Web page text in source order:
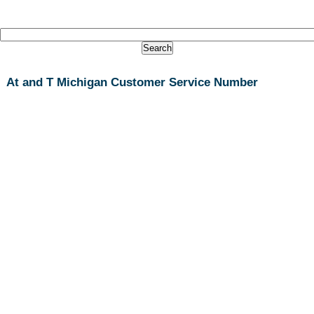
At and T Michigan Customer Service Number